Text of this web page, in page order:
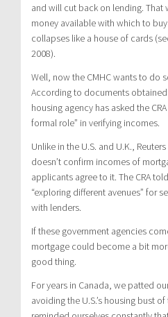
and will cut back on lending.
money available with which to
collapses like a house of cards
2008).
Well, now the CMHC wants to do
According to documents
housing agency has asked the
formal role” in verifying incomes.
Unlike in the U.S. and U.K.,
doesn’t confirm incomes of
applicants agree to it. The CRA
“exploring different avenues” for
with lenders.
If these government agencies
mortgage could become a bit
good thing.
For years in Canada, we patted
avoiding the U.S.’s housing bust